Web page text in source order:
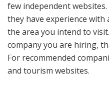
few independent
they have experience with
the area you intend to
company you are hiring,
For recommended
and tourism websites.